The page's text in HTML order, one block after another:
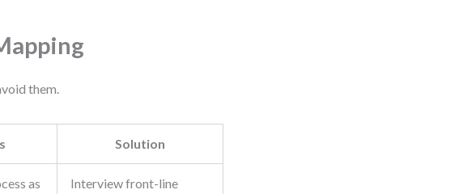
them.
Solution
as
Interview front-line